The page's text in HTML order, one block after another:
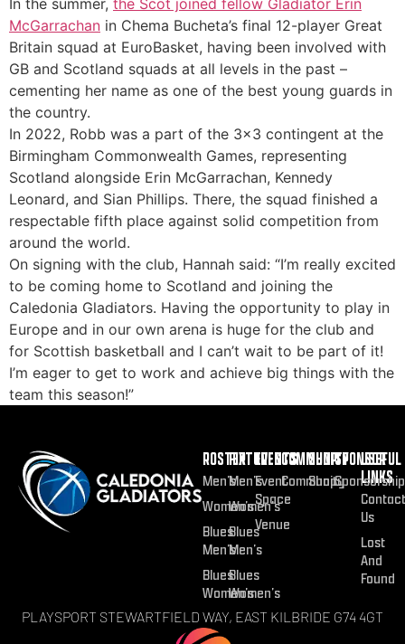
In the summer, the Scot joined fellow Gladiator Erin
McGarrachan in Chema Bucheta’s final 12-player Great
Britain squad at EuroBasket, having been involved with
GB and Scotland squads at all levels in the past –
cementing her name as one of the best young guards in
the country.
In 2022, Robb was a part of the 3×3 contingent at the
Birmingham Commonwealth Games, representing
Scotland alongside Erin McGarrachan, Kennedy
Leonard, and Sian Phillips. There, the squad finished a
respectable fifth place against solid competition from
around the world.
On signing with the club, Hannah said: “I’m really excited
to be coming home to Scotland and joining the
Caledonia Gladiators. Having the opportunity to play in
Europe and in our own arena is huge for the club and
for Scottish basketball and I can’t wait to be part of it!
I’m eager to get to work and achieve big things with the
team this season!”
ROSTER
Men’s
Women’s
Blues
Men’s
Blues
Women’s
FIXTURES
Men’s
Women’s
Blues
Men’s
Blues
Women’s
EVENTS
Event
Space
Venue
COMMUNITY
Community
SHOP
Shop
SPONSOR
Sponsorship
USEFUL
LINKS
Contact
Us
Lost
And
Found
PLAYSPORT STEWARTFIELD WAY, EAST KILBRIDE G74 4GT